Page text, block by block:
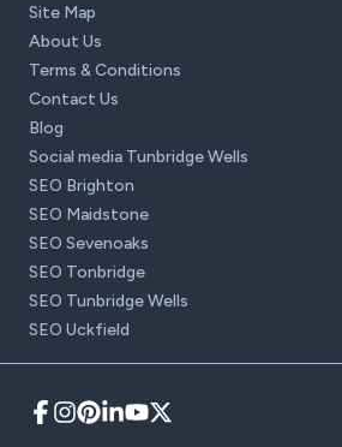
Site Map
About Us
Terms & Conditions
Contact Us
Blog
Social media Tunbridge Wells
SEO Brighton
SEO Maidstone
SEO Sevenoaks
SEO Tonbridge
SEO Tunbridge Wells
SEO Uckfield